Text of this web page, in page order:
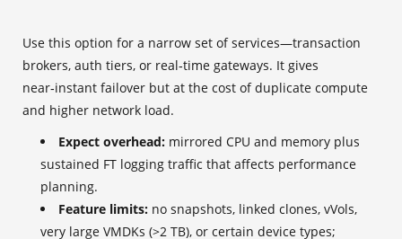
Use this option for a narrow set of services—transaction
brokers, auth tiers, or real‑time gateways. It gives
near‑instant failover but at the cost of duplicate compute
and higher network load.
Expect overhead: mirrored CPU and memory plus
sustained FT logging traffic that affects performance
planning.
Feature limits: no snapshots, linked clones, vVols,
very large VMDKs (>2 TB), or certain device types;